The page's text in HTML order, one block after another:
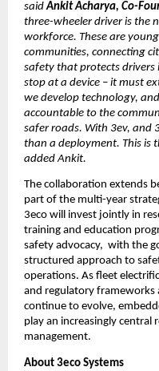
said Ankit Acharya, Co-
three-wheeler driver is the
workforce. These are
communities, connecting
safety that protects drivers
stop at a device – it must
we develop technology,
accountable to the
safer roads. With 3ev, and
than a deployment. This is
added Ankit.
The collaboration extends
part of the multi-year
3eco will invest jointly in
training and education
safety advocacy,  with the
structured approach to
operations. As fleet
and regulatory frameworks
continue to evolve,
play an increasingly central
management.
About 3eco Systems